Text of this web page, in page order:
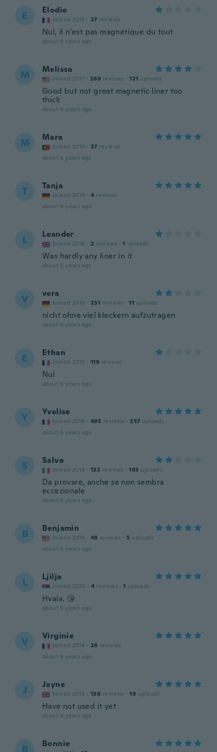
E Elodie
Joined 2015 · 27 reviews
Nul, il n'est pas magnétique du tout
about 6 years ago
M Melissa
Joined 2017 · 269 reviews · 121 uploads
Good but not great magnetic liner too
thick
about 6 years ago
M Mara
Joined 2019 · 37 reviews
about 6 years ago
T Tanja
Joined 2019 · 4 reviews
about 6 years ago
L Leander
Joined 2018 · 2 reviews · 1 uploads
Was hardly any liner in it
about 6 years ago
V vera
Joined 2018 · 251 reviews · 11 uploads
nicht ohne viel kleckern aufzutragen
about 6 years ago
E Ethan
Joined 2015 · 119 reviews
Nul
about 6 years ago
Y Yvelise
Joined 2019 · 495 reviews · 257 uploads
about 6 years ago
S Salvo
Joined 2018 · 132 reviews · 193 uploads
Da provare, anche se non sembra
eccezionale
about 6 years ago
B Benjamin
Joined 2019 · 48 reviews · 5 uploads
about 6 years ago
L Ljilja
Joined 2020 · 4 reviews · 1 uploads
Hvala. 😘
about 6 years ago
V Virginie
Joined 2014 · 28 reviews
about 6 years ago
J Jayne
Joined 2015 · 130 reviews · 10 uploads
Have not used it yet
about 6 years ago
B Bonnie